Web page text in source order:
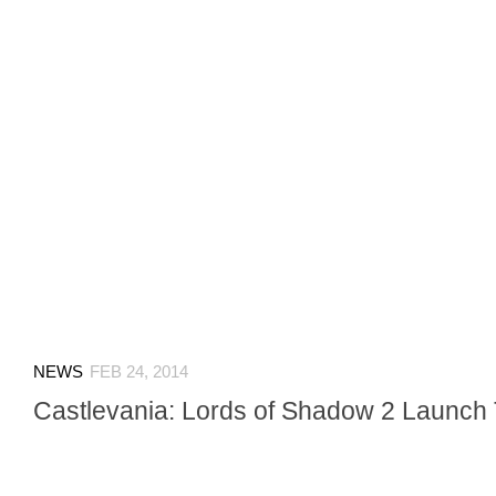
NEWS FEB 24, 2014
Castlevania: Lords of Shadow 2 Launch